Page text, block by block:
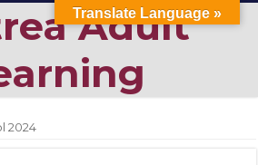
2024
Translate Language »